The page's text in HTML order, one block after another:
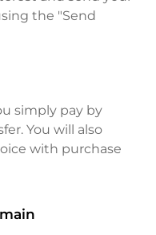
the "Send
simply pay by
You will also
with purchase